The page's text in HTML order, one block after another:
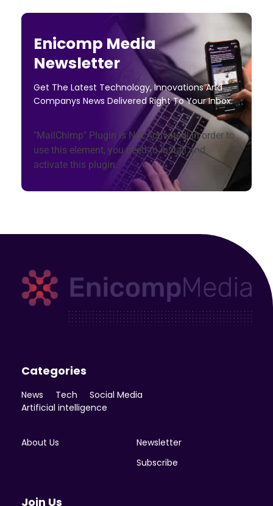
Enicomp Media
Newsletter
Get The Latest Technology, Innovations And
Companys News Delivered Right To Your Inbox.
"MailChimp" Plugin is Not Activated!In order to
use this element, you need to install and
activate this plugin.
Categories
News Tech
Social Media
Artificial intelligence
About Us
Newsletter
Subscribe
Join Us